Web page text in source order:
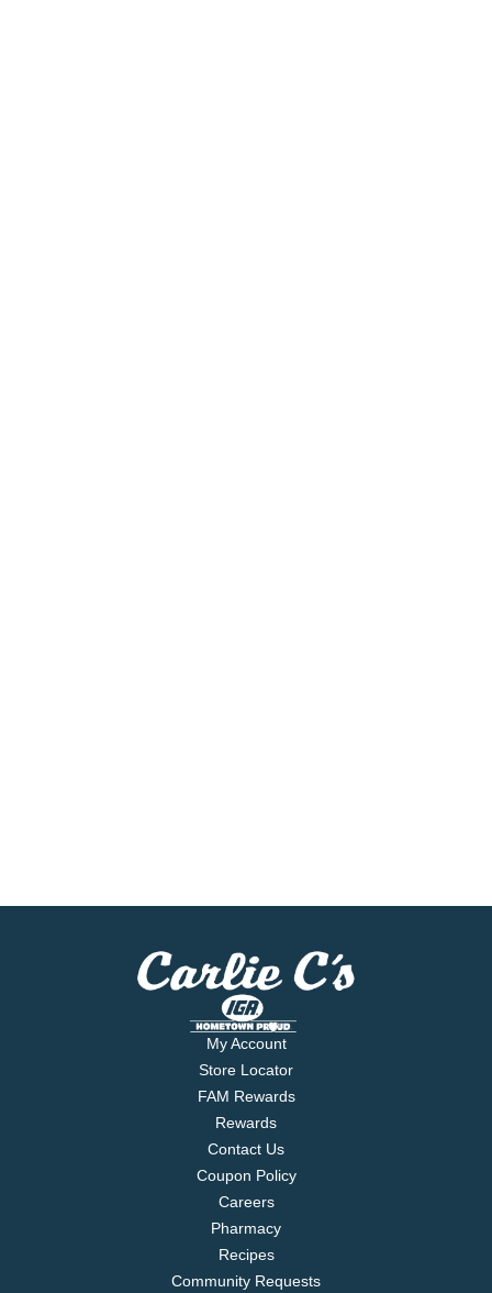
My Account
Store Locator
FAM Rewards
Rewards
Contact Us
Coupon Policy
Careers
Pharmacy
Recipes
Community Requests